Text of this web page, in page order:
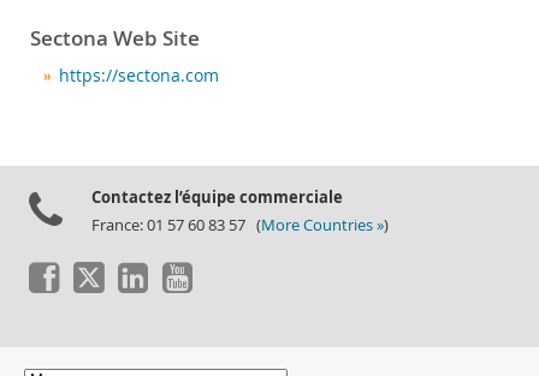
Sectona Web Site
https://sectona.com
Contactez l’équipe commerciale
France: 01 57 60 83 57 (More Countries »)